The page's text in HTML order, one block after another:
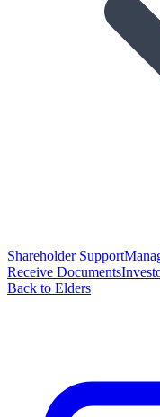
Shareholder Support
Receive Documents
Back to Elders